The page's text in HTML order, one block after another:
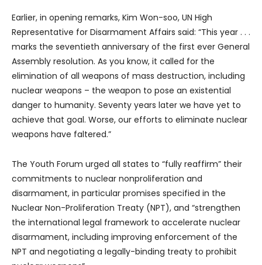
Earlier, in opening remarks, Kim Won-soo, UN High
Representative for Disarmament Affairs said: “This year . . .
marks the seventieth anniversary of the first ever General
Assembly resolution. As you know, it called for the
elimination of all weapons of mass destruction, including
nuclear weapons – the weapon to pose an existential
danger to humanity. Seventy years later we have yet to
achieve that goal. Worse, our efforts to eliminate nuclear
weapons have faltered.”
The Youth Forum urged all states to “fully reaffirm” their
commitments to nuclear nonproliferation and
disarmament, in particular promises specified in the
Nuclear Non-Proliferation Treaty (NPT), and “strengthen
the international legal framework to accelerate nuclear
disarmament, including improving enforcement of the
NPT and negotiating a legally-binding treaty to prohibit